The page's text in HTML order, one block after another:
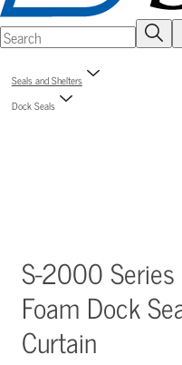
Seals and Shelters
Dock Seals
S-2000 Series
Foam Dock
Curtain